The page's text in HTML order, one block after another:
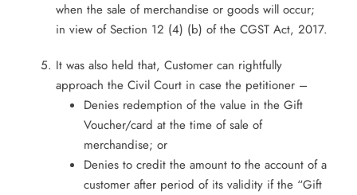
when the sale of merchandise or goods will occur;
in view of Section 12 (4) (b) of the CGST Act, 2017.
It was also held that, Customer can rightfully
approach the Civil Court in case the petitioner –
Denies redemption of the value in the Gift
Voucher/card at the time of sale of
merchandise; or
Denies to credit the amount to the account of a
customer after period of its validity if the “Gift